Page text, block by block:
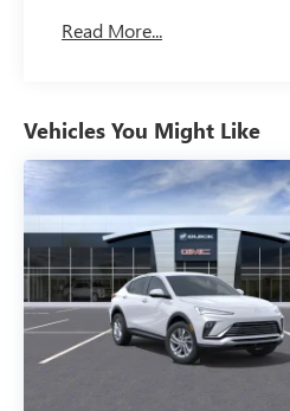
Read More...
Vehicles You Might Like